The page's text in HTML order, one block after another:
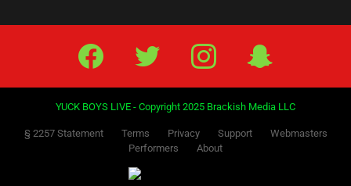
Facebook Twitter IG Snap
YUCK BOYS LIVE - Copyright 2025 Brackish Media LLC
§ 2257 Statement Terms Privacy Support
Webmasters
Performers
About